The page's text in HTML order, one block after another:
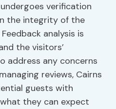
verification
the integrity of the
analysis is
the visitors’
address any concerns
reviews, Cairns
guests with
they can expect